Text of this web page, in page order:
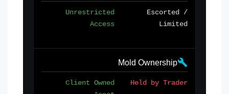
Escorted /
Limited
Unrestricted
Access
Mold Ownership
Held by Trader
Client Owned